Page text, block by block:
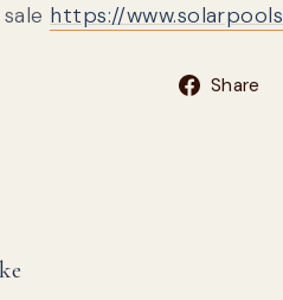
sale https://
Share